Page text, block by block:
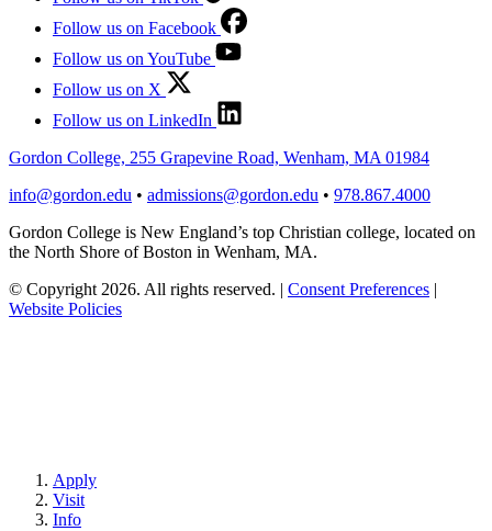
Follow us on Facebook
Follow us on YouTube
Follow us on X
Follow us on LinkedIn
Gordon College, 255 Grapevine Road, Wenham, MA 01984
info@gordon.edu • admissions@gordon.edu • 978.867.4000
Gordon College is New England’s top Christian college, located on
the North Shore of Boston in Wenham, MA.
© Copyright 2026. All rights reserved. | Consent Preferences |
Website Policies
Apply
Visit
Info